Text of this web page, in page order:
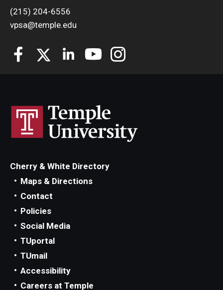
(215) 204-6556
vpsa@temple.edu
Cherry & White Directory
Maps & Directions
Contact
Policies
Social Media
TUportal
TUmail
Accessibility
Careers at Temple